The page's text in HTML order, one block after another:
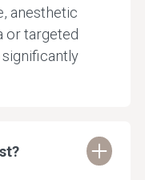
anesthetic
or targeted